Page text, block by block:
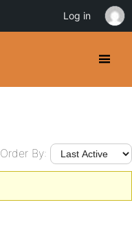
Order By:
Log in